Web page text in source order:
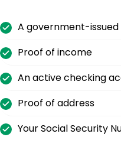
A government-issued
Proof of income
An active checking
Proof of address
Your Social Security